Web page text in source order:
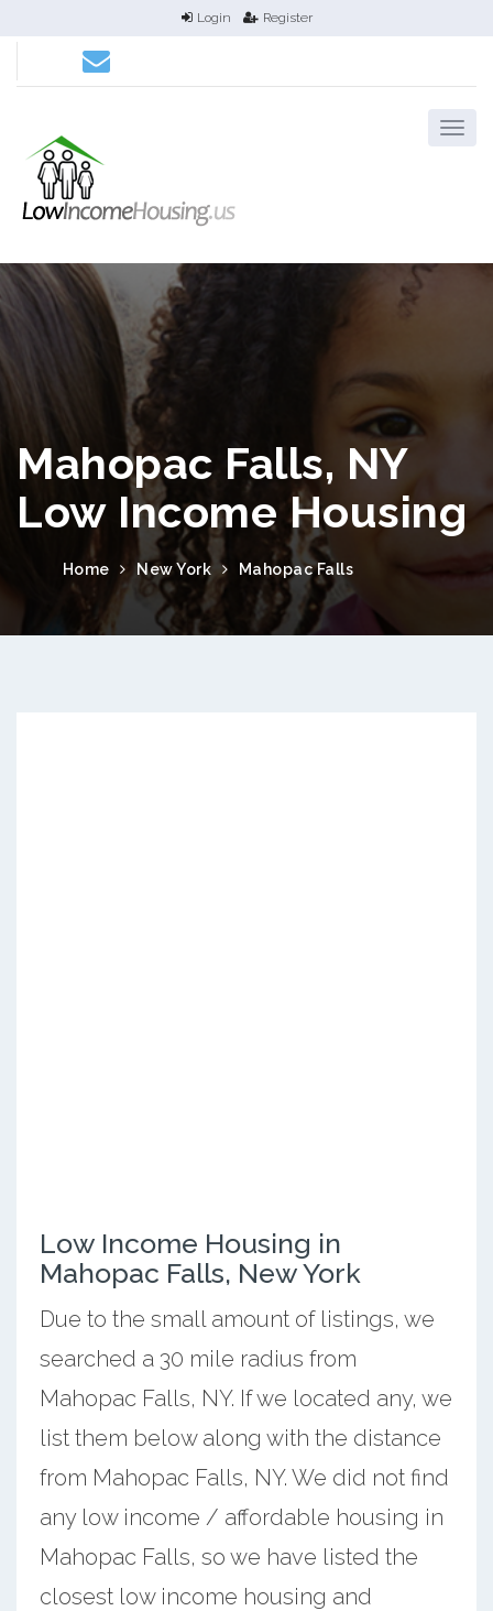
Login Register
Mahopac Falls, NY
Low Income Housing
Home New York Mahopac Falls
Low Income Housing in
Mahopac Falls, New York
Due to the small amount of listings, we
searched a 30 mile radius from
Mahopac Falls, NY. If we located any, we
list them below along with the distance
from Mahopac Falls, NY. We did not find
any low income / affordable housing in
Mahopac Falls, so we have listed the
closest low income housing and